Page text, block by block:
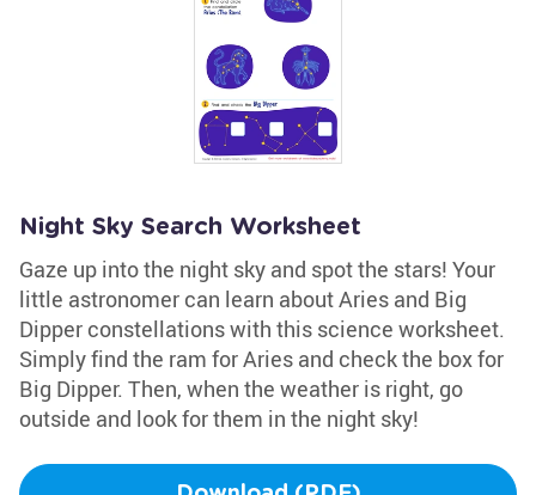
Night Sky Search Worksheet
Gaze up into the night sky and spot the stars! Your
little astronomer can learn about Aries and Big
Dipper constellations with this science worksheet.
Simply find the ram for Aries and check the box for
Big Dipper. Then, when the weather is right, go
outside and look for them in the night sky!